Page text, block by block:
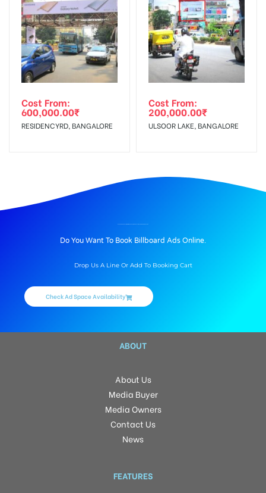
Cost From:
600,000.00₹
RESIDENCYRD, BANGALORE
Cost From:
200,000.00₹
ULSOOR LAKE, BANGALORE
Do You Want To Book Billboard Ads Online.
Drop Us A Line Or Add To Booking Cart
Check Ad Space Availability
ABOUT
About Us
Media Buyer
Media Owners
Contact Us
News
FEATURES